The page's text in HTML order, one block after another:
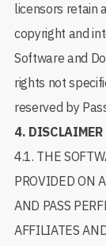
licensors retain
copyright and
Software and
rights not
reserved by
4.
4.1. THE
PROVIDED ON
AND PASS
AFFILIATES